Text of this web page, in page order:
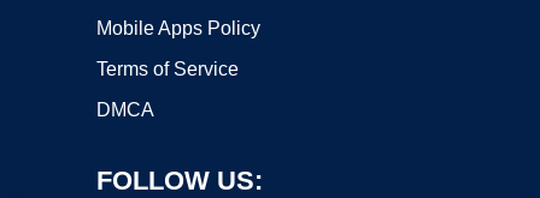
Mobile Apps Policy
Terms of Service
DMCA
FOLLOW US: